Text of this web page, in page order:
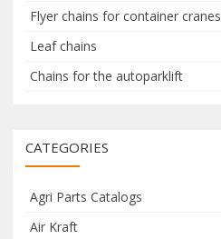
Flyer chains for container cranes
Leaf chains
Chains for the autoparklift
CATEGORIES
Agri Parts Catalogs
Air Kraft